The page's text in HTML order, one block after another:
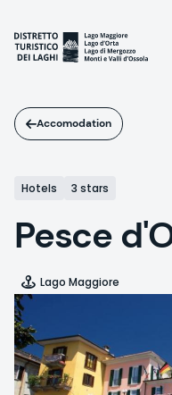
main
content
Accomodation
Hotels 3 stars
Pesce
Lago Maggiore